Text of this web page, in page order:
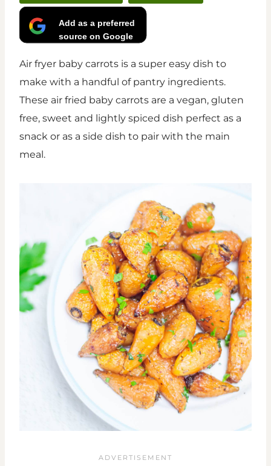
Add as a preferred
source on Google
Air fryer baby carrots is a super easy dish to
make with a handful of pantry ingredients.
These air fried baby carrots are a vegan, gluten
free, sweet and lightly spiced dish perfect as a
snack or as a side dish to pair with the main
meal.